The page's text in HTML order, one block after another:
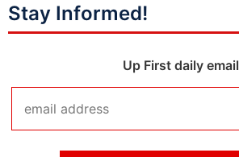
Stay Informed!
Up First daily email